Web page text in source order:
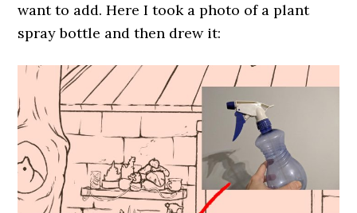
want to add. Here I took a photo of a plant
spray bottle and then drew it: